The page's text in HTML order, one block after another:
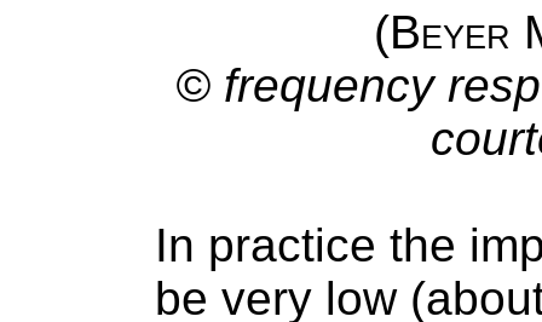
(Beyer
© frequency
In practice the
be very low